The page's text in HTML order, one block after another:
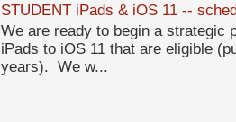
STUDENT iPads & iOS 11 --
We are ready to begin a strategic
iPads to iOS 11 that are eligible
years). We w...